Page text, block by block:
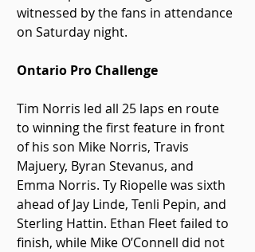
witnessed by the fans in attendance
on Saturday night.
Ontario Pro Challenge
Tim Norris led all 25 laps en route
to winning the first feature in front
of his son Mike Norris, Travis
Majuery, Byran Stevanus, and
Emma Norris. Ty Riopelle was sixth
ahead of Jay Linde, Tenli Pepin, and
Sterling Hattin. Ethan Fleet failed to
finish, while Mike O’Connell did not